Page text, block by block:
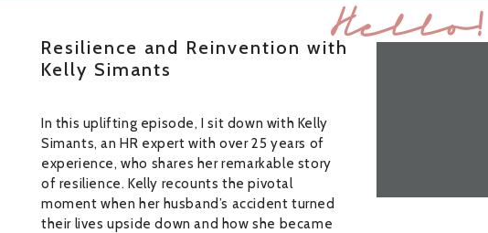
Hello!
In this uplifting episode, I sit down with Kelly
Simants, an HR expert with over 25 years of
experience, who shares her remarkable story
of resilience. Kelly recounts the pivotal
moment when her husband’s accident turned
their lives upside down and how she became
Resilience and Reinvention with
Kelly Simants